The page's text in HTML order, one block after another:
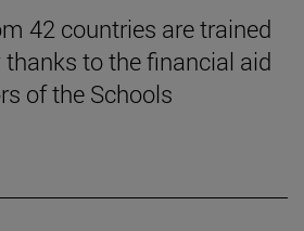
42 countries are trained
to the financial aid
of the Schools